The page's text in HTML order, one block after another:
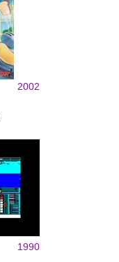
2002
1990